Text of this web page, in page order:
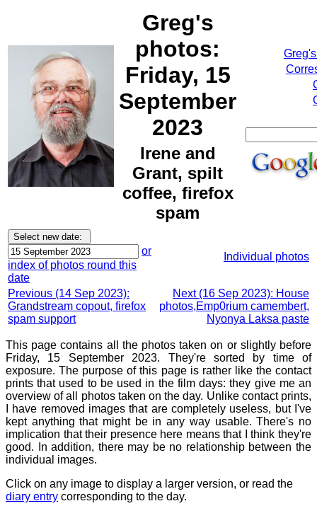
Greg's
photos:
Friday, 15
September
2023
Irene and
Grant, spilt
coffee, firefox
spam
or
index of photos round this
date
Individual photos
Previous (14 Sep 2023):
Grandstream copout, firefox
spam support
Next (16 Sep 2023): House
photos,Emp0rium camembert,
Nyonya Laksa paste
This page contains all the photos taken on or slightly before
Friday, 15 September 2023. They're sorted by time of
exposure. The purpose of this page is rather like the contact
prints that used to be used in the film days: they give me an
overview of all photos taken on the day. Unlike contact prints,
I have removed images that are completely useless, but I've
kept anything that might be in any way usable. There's no
implication that their presence here means that I think they're
good. In addition, there may be no relationship between the
individual images.
Click on any image to display a larger version, or read the
diary entry corresponding to the day.